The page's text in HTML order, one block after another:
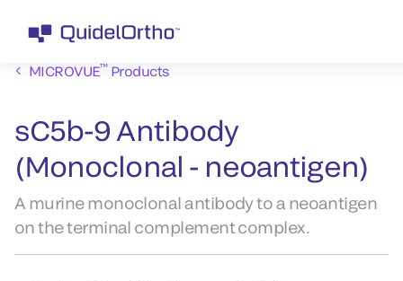
MICROVUE™Products
sC5b-9 Antibody
(Monoclonal - neoantigen)
A murine monoclonal antibody to a neoantigen
on the terminal complement complex.